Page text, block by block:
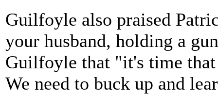
Guilfoyle also praised
your husband, holding a
Guilfoyle that "it's time
We need to buck up and